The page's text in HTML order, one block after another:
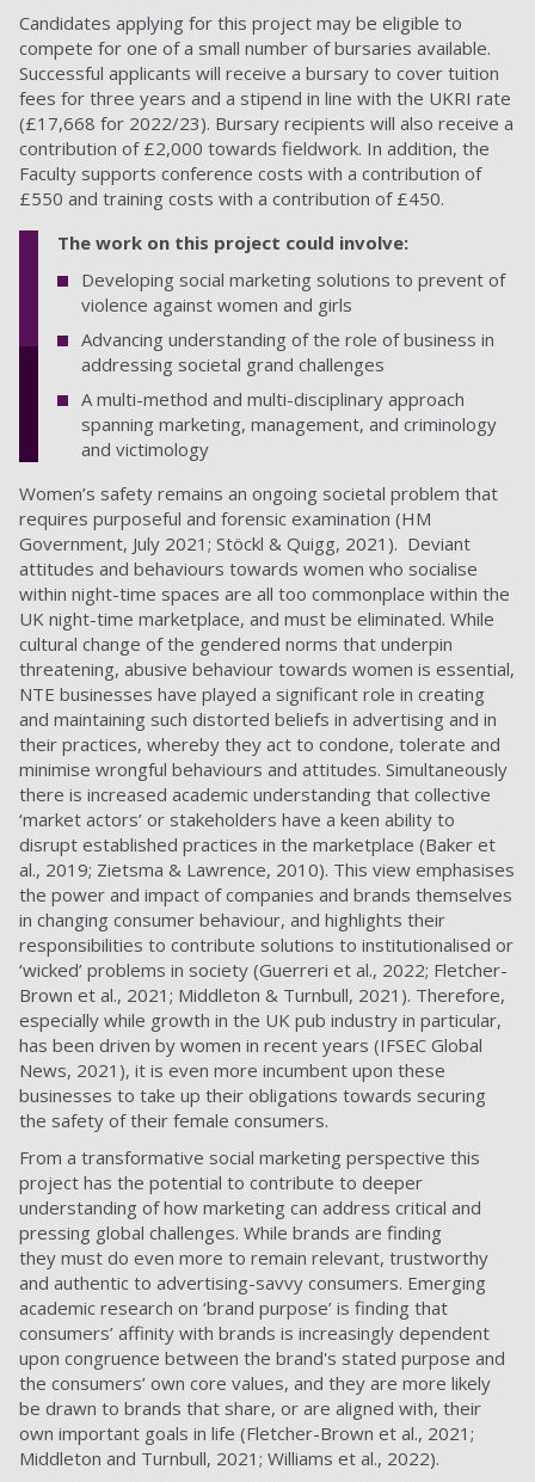
Candidates applying for this project may be eligible to
compete for one of a small number of bursaries available.
Successful applicants will receive a bursary to cover tuition
fees for three years and a stipend in line with the UKRI rate
(£17,668 for 2022/23). Bursary recipients will also receive a
contribution of £2,000 towards fieldwork. In addition, the
Faculty supports conference costs with a contribution of
£550 and training costs with a contribution of £450.
The work on this project could involve:
Developing social marketing solutions to prevent of
violence against women and girls
Advancing understanding of the role of business in
addressing societal grand challenges
A multi-method and multi-disciplinary approach
spanning marketing, management, and criminology
and victimology
Women’s safety remains an ongoing societal problem that
requires purposeful and forensic examination (HM
Government, July 2021; Stöckl & Quigg, 2021). Deviant
attitudes and behaviours towards women who socialise
within night-time spaces are all too commonplace within the
UK night-time marketplace, and must be eliminated. While
cultural change of the gendered norms that underpin
threatening, abusive behaviour towards women is essential,
NTE businesses have played a significant role in creating
and maintaining such distorted beliefs in advertising and in
their practices, whereby they act to condone, tolerate and
minimise wrongful behaviours and attitudes. Simultaneously
there is increased academic understanding that collective
‘market actors’ or stakeholders have a keen ability to
disrupt established practices in the marketplace (Baker et
al., 2019; Zietsma & Lawrence, 2010). This view emphasises
the power and impact of companies and brands themselves
in changing consumer behaviour, and highlights their
responsibilities to contribute solutions to institutionalised or
‘wicked’ problems in society (Guerreri et al., 2022; Fletcher-
Brown et al., 2021; Middleton & Turnbull, 2021). Therefore,
especially while growth in the UK pub industry in particular,
has been driven by women in recent years (IFSEC Global
News, 2021), it is even more incumbent upon these
businesses to take up their obligations towards securing
the safety of their female consumers.
From a transformative social marketing perspective this
project has the potential to contribute to deeper
understanding of how marketing can address critical and
pressing global challenges. While brands are finding
they must do even more to remain relevant, trustworthy
and authentic to advertising-savvy consumers. Emerging
academic research on ‘brand purpose’ is finding that
consumers’ affinity with brands is increasingly dependent
upon congruence between the brand's stated purpose and
the consumers’ own core values, and they are more likely
be drawn to brands that share, or are aligned with, their
own important goals in life (Fletcher-Brown et al., 2021;
Middleton and Turnbull, 2021; Williams et al., 2022).